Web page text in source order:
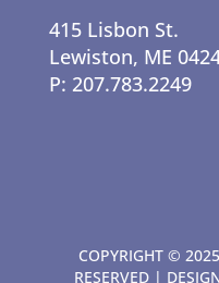
415 Lisbon St.
Lewiston, ME
P: 207.783.2249
COPYRIGHT ©
RESERVED |